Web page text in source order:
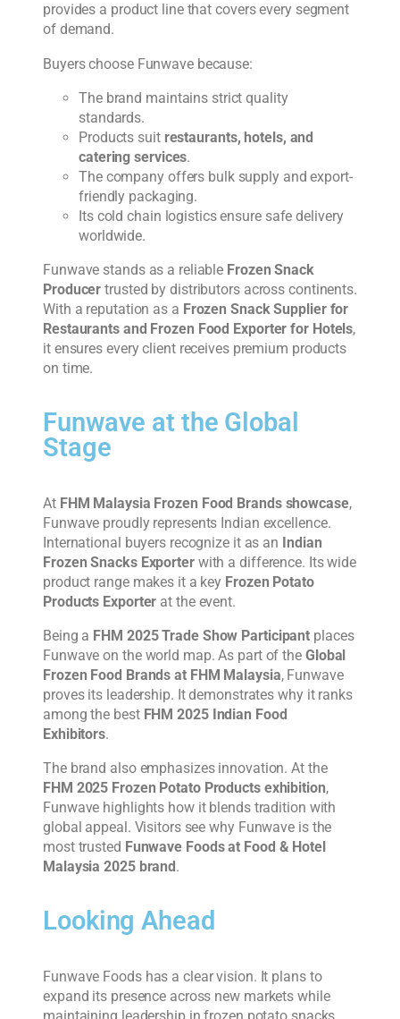
provides a product line that covers every segment
of demand.
Buyers choose Funwave because:
The brand maintains strict quality
standards.
Products suit restaurants, hotels, and
catering services.
The company offers bulk supply and export-
friendly packaging.
Its cold chain logistics ensure safe delivery
worldwide.
Funwave stands as a reliable Frozen Snack
Producer trusted by distributors across continents.
With a reputation as a Frozen Snack Supplier for
Restaurants and Frozen Food Exporter for Hotels,
it ensures every client receives premium products
on time.
Funwave at the Global
Stage
At FHM Malaysia Frozen Food Brands showcase,
Funwave proudly represents Indian excellence.
International buyers recognize it as an Indian
Frozen Snacks Exporterwith a difference. Its wide
product range makes it a key Frozen Potato
Products Exporter at the event.
Being a FHM 2025 Trade Show Participant places
Funwave on the world map. As part of the Global
Frozen Food Brands at FHM Malaysia, Funwave
proves its leadership. It demonstrates why it ranks
among the best FHM 2025 Indian Food
Exhibitors.
The brand also emphasizes innovation. At the
FHM 2025 Frozen Potato Products exhibition,
Funwave highlights how it blends tradition with
global appeal. Visitors see why Funwave is the
most trusted Funwave Foods at Food & Hotel
Malaysia 2025 brand .
Looking Ahead
Funwave Foods has a clear vision. It plans to
expand its presence across new markets while
maintaining leadership in frozen potato snacks.